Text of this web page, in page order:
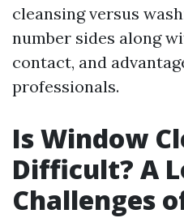
cleansing versus
number sides along
contact, and
professionals.
Is Window
Difficult? A
Challenges